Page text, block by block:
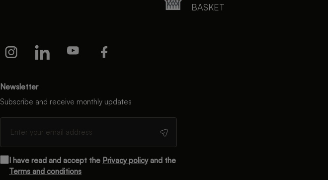
BASKET
Newsletter
Subscribe and receive monthly updates
I have read and accept the Privacy policyand the
Terms and conditions